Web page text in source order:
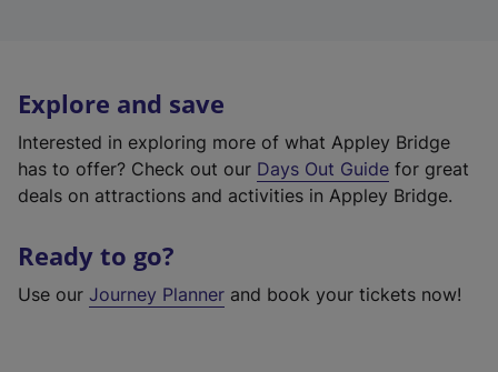
Explore and save
Interested in exploring more of what Appley Bridge
has to offer? Check out our Days Out Guide for great
deals on attractions and activities in Appley Bridge.
Ready to go?
Use our Journey Planner and book your tickets now!